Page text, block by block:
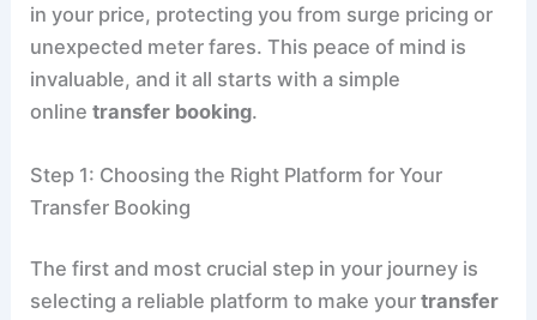
in your price, protecting you from surge pricing or
unexpected meter fares. This peace of mind is
invaluable, and it all starts with a simple
onlinetransfer booking.
Step 1: Choosing the Right Platform for Your
Transfer Booking
The first and most crucial step in your journey is
selecting a reliable platform to make yourtransfer